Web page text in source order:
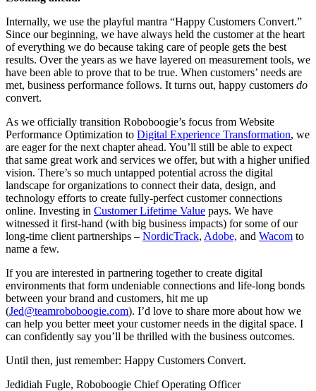
Internally, we use the playful mantra “Happy Customers Convert.”
Since our beginning, we have always held the customer at the heart
of everything we do because taking care of people gets the best
results. Over the years as we have layered on measurement tools, we
have been able to prove that to be true. When customers’ needs are
met, business performance follows. It turns out, happy customers do
convert.
As we officially transition Roboboogie’s focus from Website
Performance Optimization to Digital Experience Transformation, we
are eager for the next chapter ahead. You’ll still be able to expect
that same great work and services we offer, but with a higher unified
vision. There’s so much untapped potential across the digital
landscape for organizations to connect their data, design, and
technology efforts to create fully-perfect customer connections
online. Investing in Customer Lifetime Value pays. We have
witnessed it first-hand (with big business impacts) for some of our
long-time client partnerships – NordicTrack, Adobe, and Wacom to
name a few.
If you are interested in partnering together to create digital
environments that form undeniable connections and life-long bonds
between your brand and customers, hit me up
(Jed@teamroboboogie.com). I’d love to share more about how we
can help you better meet your customer needs in the digital space. I
can confidently say you’ll be thrilled with the business outcomes.
Until then, just remember: Happy Customers Convert.
Jedidiah Fugle, Roboboogie Chief Operating Officer